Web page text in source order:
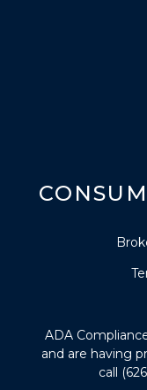
ADA
and are having
call